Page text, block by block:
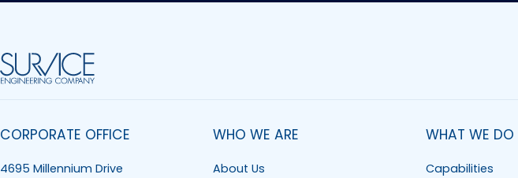
CORPORATE OFFICE
4695 Millennium Drive
WHO WE ARE
About Us
WHAT WE DO
Capabilities